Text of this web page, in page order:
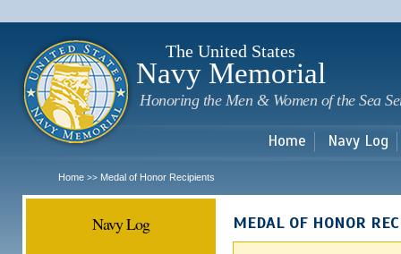
The United States
Navy Memorial
Honoring the Men & Women of the Sea
Home Navy Log
Home >> Medal of Honor Recipients
Navy Log MEDAL OF HONOR